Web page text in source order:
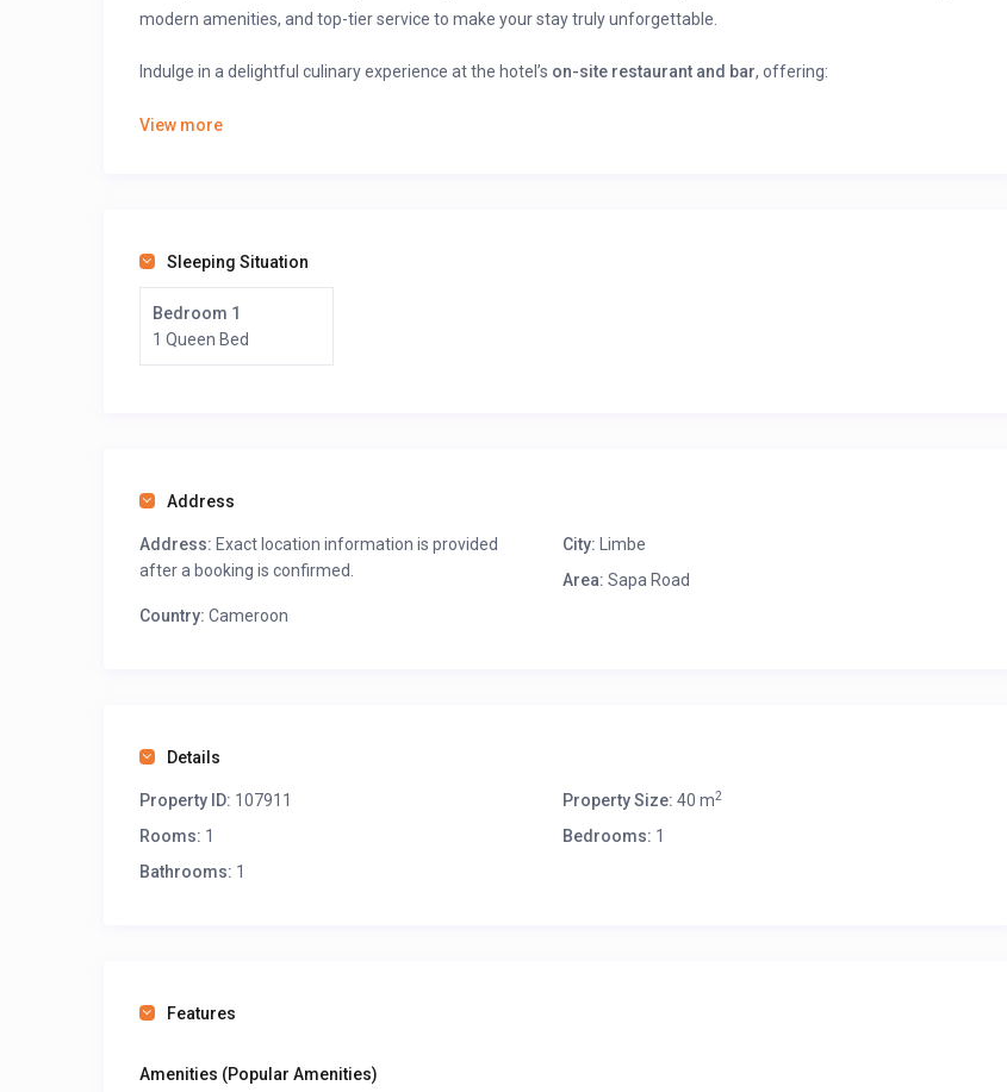
modern amenities, and top-tier service to make your stay truly unforgettable.
Indulge in a delightful culinary experience at the hotel’s on-site restaurant and bar, offering:
A cozy café setting
>>>Scroll down, after the map, click on “see owner profile” to see all the rooms listed by this host and their prices!
View more
Sleeping Situation
Bedroom 1
1 Queen Bed
Address
Address: Exact location information is provided
after a booking is confirmed.
City:
Limbe
Area: Sapa Road
Country: Cameroon
Details
Property ID: 107911 Property Size: 40 m2
Rooms: 1 Bedrooms: 1
Bathrooms: 1
Features
Amenities (Popular Amenities)